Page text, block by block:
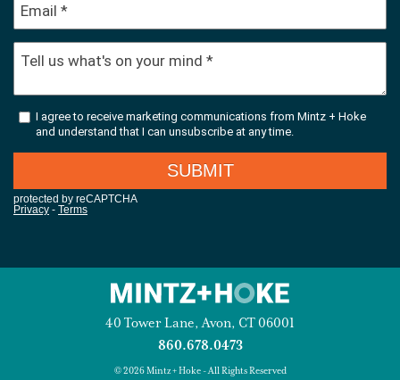
40 Tower Lane, Avon, CT 06001
860.678.0473
© 2026 Mintz + Hoke - All Rights Reserved